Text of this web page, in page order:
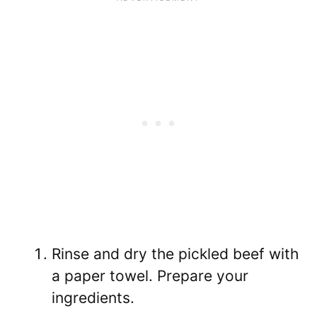
Rinse and dry the pickled beef with
a paper towel. Prepare your
ingredients.